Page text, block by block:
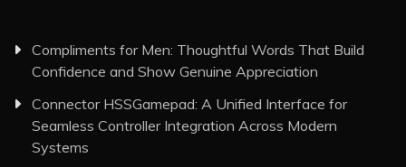
Compliments for Men: Thoughtful Words That Build
Confidence and Show Genuine Appreciation
Connector HSSGamepad: A Unified Interface for
Seamless Controller Integration Across Modern
Systems